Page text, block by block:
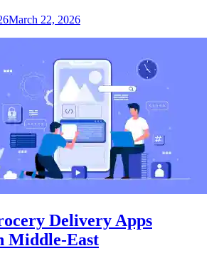
March 22, 2026
Delivery Apps
Middle-East